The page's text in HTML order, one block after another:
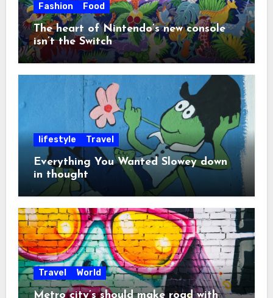
Fashion Food
The heart of Nintendo’s new console
isn’t the Switch
lifestyle Travel
Everything You Wanted Slowey down
in thought
Travel World
Metro city’s should make road with